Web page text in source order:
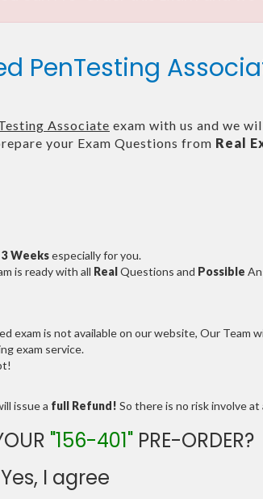
PenTesting
Associate exam with us and we
your Exam Questions from Real
Weeksespecially for you.
is ready with all RealQuestions and Possible
exam is not available on our website, Our Team
exam service.
issue a full Refund! So there is no risk involve at
"156-401" PRE-ORDER?
Yes, I agree